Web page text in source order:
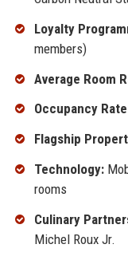
Loyalty
members)
Average Room
Occupancy
Flagship
Technology:
rooms
Culinary
Michel Roux Jr.